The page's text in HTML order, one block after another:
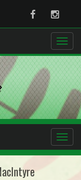
Facebook